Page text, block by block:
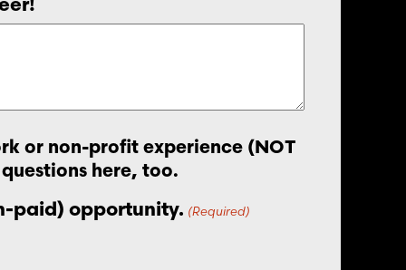
or non-profit experience (NOT
here, too.
paid) opportunity. (Required)